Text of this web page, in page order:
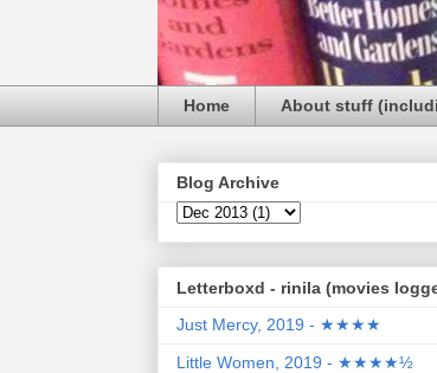
Home About stuff
Blog Archive
Letterboxd - rinila (movies
Just Mercy, 2019 - ★★★★
Little Women, 2019 - ★★★★½